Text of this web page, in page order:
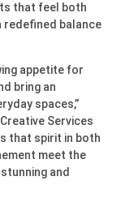
that feel both
redefined balance
appetite for
bring an
spaces,”
Services
that spirit in both
meet the
and